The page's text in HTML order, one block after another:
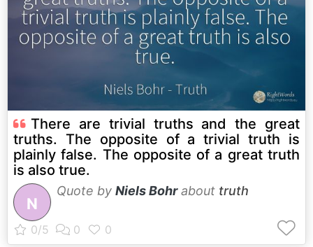
There are trivial truths and the great
truths. The opposite of a trivial truth is
plainly false. The opposite of a great truth
is also true.
N
Quote by Niels Bohrabout truth